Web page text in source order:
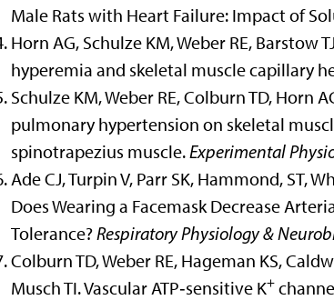
Male Rats with Heart Failure: Impact of
Horn AG, Schulze KM, Weber RE, Barstow
hyperemia and skeletal muscle capillary
Schulze KM, Weber RE, Colburn TD, Horn
pulmonary hypertension on skeletal
spinotrapezius muscle.Experimental
Ade CJ, Turpin V, Parr SK, Hammond, ST,
Does Wearing a Facemask Decrease
Tolerance?Respiratory Physiology &
Colburn TD, Weber RE, Hageman KS,
Musch TI. Vascular ATP‐sensitive K+